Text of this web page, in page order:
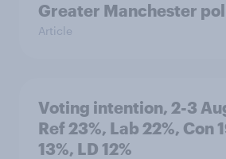
Greater Manchester
Article
Voting intention, 2-3
Ref 23%, Lab 22%, Con
13%, LD 12%